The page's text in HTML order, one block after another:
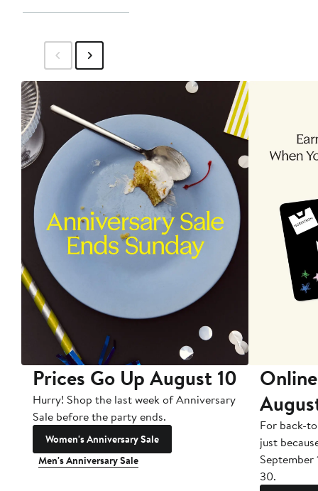
Prices Go Up August 10
Hurry! Shop the last week of Anniversary
Sale before the party ends.
Women's Anniversary Sale
Men's Anniversary Sale
For back-
just
September
30.